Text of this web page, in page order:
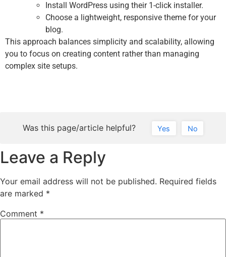
Install WordPress using their 1-click installer.
Choose a lightweight, responsive theme for your
blog.
This approach balances simplicity and scalability, allowing
you to focus on creating content rather than managing
complex site setups.
Was this page/article helpful? Yes No
Leave a Reply
Your email address will not be published. Required fields
are marked *
Comment *